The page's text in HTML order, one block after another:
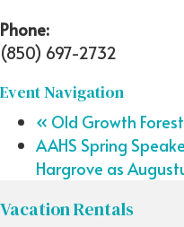
Phone:
(850) 697-2732
Event Navigation
« Old Growth
AAHS Spring
Hargrove as
Vacation Rentals